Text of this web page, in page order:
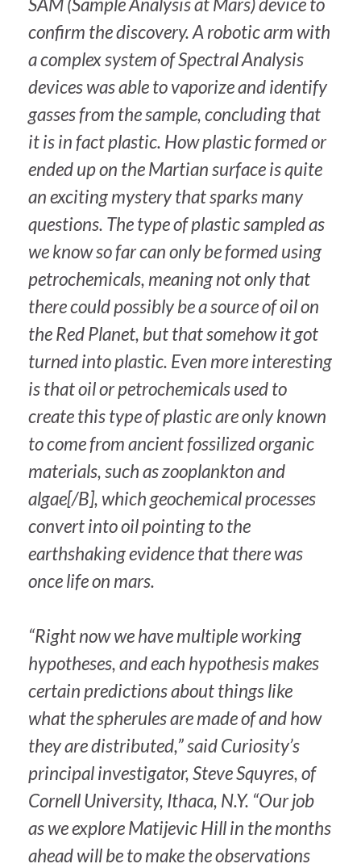
SAM (Sample Analysis at Mars) device to
confirm the discovery. A robotic arm with
a complex system of Spectral Analysis
devices was able to vaporize and identify
gasses from the sample, concluding that
it is in fact plastic. How plastic formed or
ended up on the Martian surface is quite
an exciting mystery that sparks many
questions. The type of plastic sampled as
we know so far can only be formed using
petrochemicals, meaning not only that
there could possibly be a source of oil on
the Red Planet, but that somehow it got
turned into plastic. Even more interesting
is that oil or petrochemicals used to
create this type of plastic are only known
to come from ancient fossilized organic
materials, such as zooplankton and
algae[/B], which geochemical processes
convert into oil pointing to the
earthshaking evidence that there was
once life on mars.
“Right now we have multiple working
hypotheses, and each hypothesis makes
certain predictions about things like
what the spherules are made of and how
they are distributed,” said Curiosity’s
principal investigator, Steve Squyres, of
Cornell University, Ithaca, N.Y. “Our job
as we explore Matijevic Hill in the months
ahead will be to make the observations